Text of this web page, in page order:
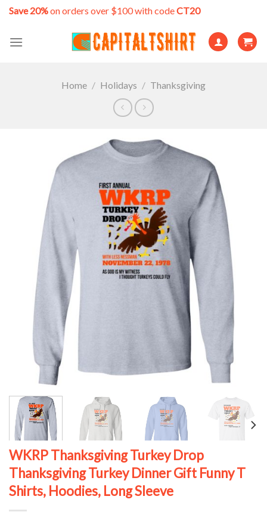
Skip
content
Save 20%on orders over $100 with codeCT20
Home / Holidays / Thanksgiving
WKRP Thanksgiving Turkey Drop
Thanksgiving Turkey Dinner Gift Funny T
Shirts, Hoodies, Long Sleeve